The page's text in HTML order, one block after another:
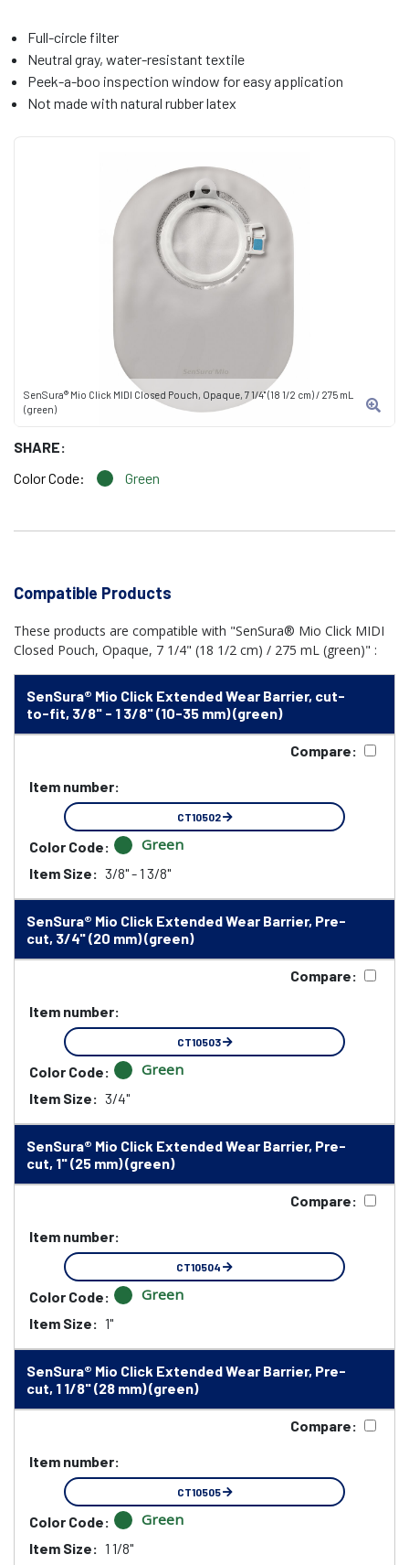
SenSura® Mio Click MIDI Closed Pouch, Opaque, 7 1/4" (18 1/2 cm) / 275 mL
(green)
SHARE:
Color Code:
Green
Full-circle filter
Neutral gray, water-resistant textile
Peek-a-boo inspection window for easy application
Not made with natural rubber latex
Compatible Products
These products are compatible with "SenSura® Mio Click MIDI
Closed Pouch, Opaque, 7 1/4" (18 1/2 cm) / 275 mL (green)" :
SenSura® Mio Click Extended Wear Barrier, cut-
to-fit, 3/8" - 1 3/8" (10-35 mm) (green)
Compare:
Item number:
CT10502
Color Code: Green
Item Size: 3/8" - 1 3/8"
SenSura® Mio Click Extended Wear Barrier, Pre-
cut, 3/4" (20 mm) (green)
Compare:
Item number:
CT10503
Color Code: Green
Item Size: 3/4"
SenSura® Mio Click Extended Wear Barrier, Pre-
cut, 1" (25 mm) (green)
Compare:
Item number:
CT10504
Color Code: Green
Item Size: 1"
SenSura® Mio Click Extended Wear Barrier, Pre-
cut, 1 1/8" (28 mm) (green)
Compare:
Item number:
CT10505
Color Code: Green
Item Size: 1 1/8"